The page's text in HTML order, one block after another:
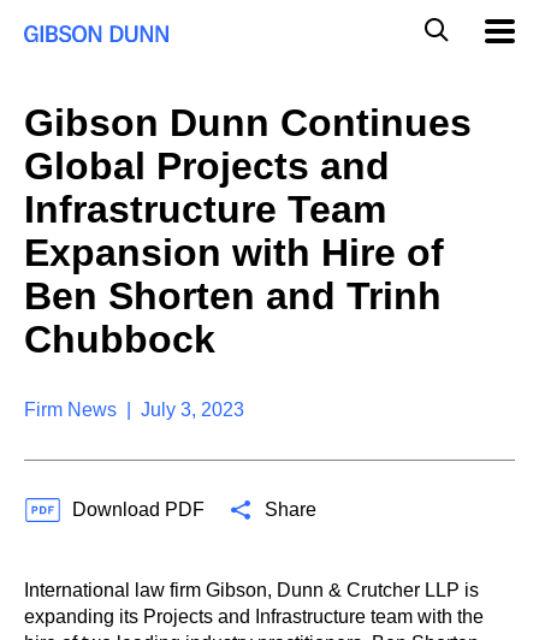
a
Gibson Dunn Continues
Global Projects and
Infrastructure Team
Expansion with Hire of
Ben Shorten and Trinh
Chubbock
Firm News | July 3, 2023
Download PDF Share
International law firm Gibson, Dunn & Crutcher LLP is
expanding its Projects and Infrastructure team with the